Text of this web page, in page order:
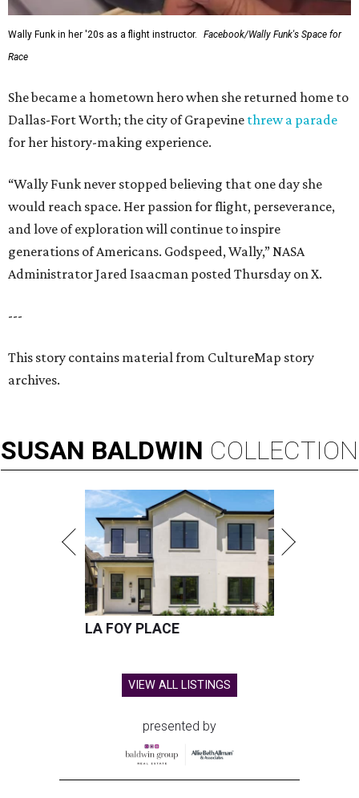
Wally Funk in her '20s as a flight instructor.
Facebook/Wally Funk's Space for
Race
She became a hometown hero when she returned home to
Dallas-Fort Worth; the city of Grapevine threw a parade
for her history-making experience.
“Wally Funk never stopped believing that one day she
would reach space. Her passion for flight, perseverance,
and love of exploration will continue to inspire
generations of Americans. Godspeed, Wally,” NASA
Administrator Jared Isaacman posted Thursday on X.
---
This story contains material from CultureMap story
archives.
SUSAN BALDWIN COLLECTION
LA FOY PLACE
VIEW ALL LISTINGS
presented by